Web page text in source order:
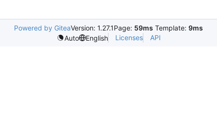
Powered by GiteaVersion: 1.27.1Page: 59ms Template: 9ms
Auto
English Licenses API